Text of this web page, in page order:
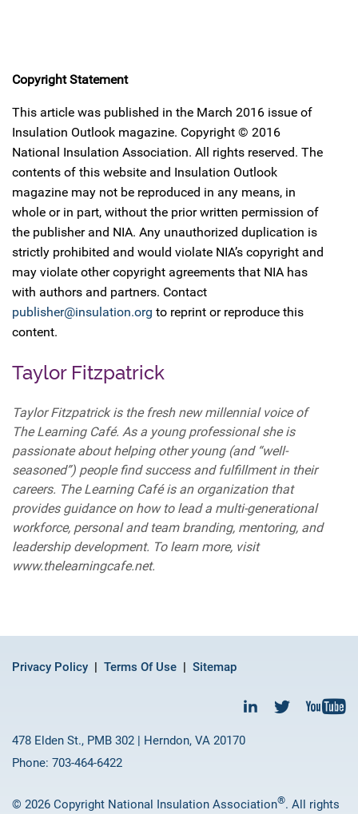
Copyright Statement
This article was published in the March 2016 issue of
Insulation Outlook magazine. Copyright © 2016
National Insulation Association. All rights reserved. The
contents of this website and Insulation Outlook
magazine may not be reproduced in any means, in
whole or in part, without the prior written permission of
the publisher and NIA. Any unauthorized duplication is
strictly prohibited and would violate NIA’s copyright and
may violate other copyright agreements that NIA has
with authors and partners. Contact
publisher@insulation.org to reprint or reproduce this
content.
Taylor Fitzpatrick
Taylor Fitzpatrick is the fresh new millennial voice of
The Learning Café. As a young professional she is
passionate about helping other young (and “well-
seasoned”) people find success and fulfillment in their
careers. The Learning Café is an organization that
provides guidance on how to lead a multi-generational
workforce, personal and team branding, mentoring, and
leadership development. To learn more, visit
www.thelearningcafe.net.
Privacy Policy Terms Of Use Sitemap
478 Elden St., PMB 302 | Herndon, VA 20170
Phone: 703-464-6422
© 2026 Copyright National Insulation Association®. All rights